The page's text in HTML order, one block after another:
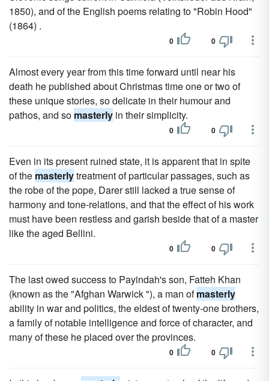
1850), and of the English poems relating to "Robin Hood"
(1864) .
0 0
Almost every year from this time forward until near his
death he published about Christmas time one or two of
these unique stories, so delicate in their humour and
pathos, and so masterly in their simplicity.
0 0
Even in its present ruined state, it is apparent that in spite
of the masterlytreatment of particular passages, such as
the robe of the pope, Darer still lacked a true sense of
harmony and tone-relations, and that the effect of his work
must have been restless and garish beside that of a master
like the aged Bellini.
0 0
The last owed success to Payindah's son, Fatteh Khan
(known as the "Afghan Warwick "), a man ofmasterly
ability in war and politics, the eldest of twenty-one brothers,
a family of notable intelligence and force of character, and
many of these he placed over the provinces.
0 0